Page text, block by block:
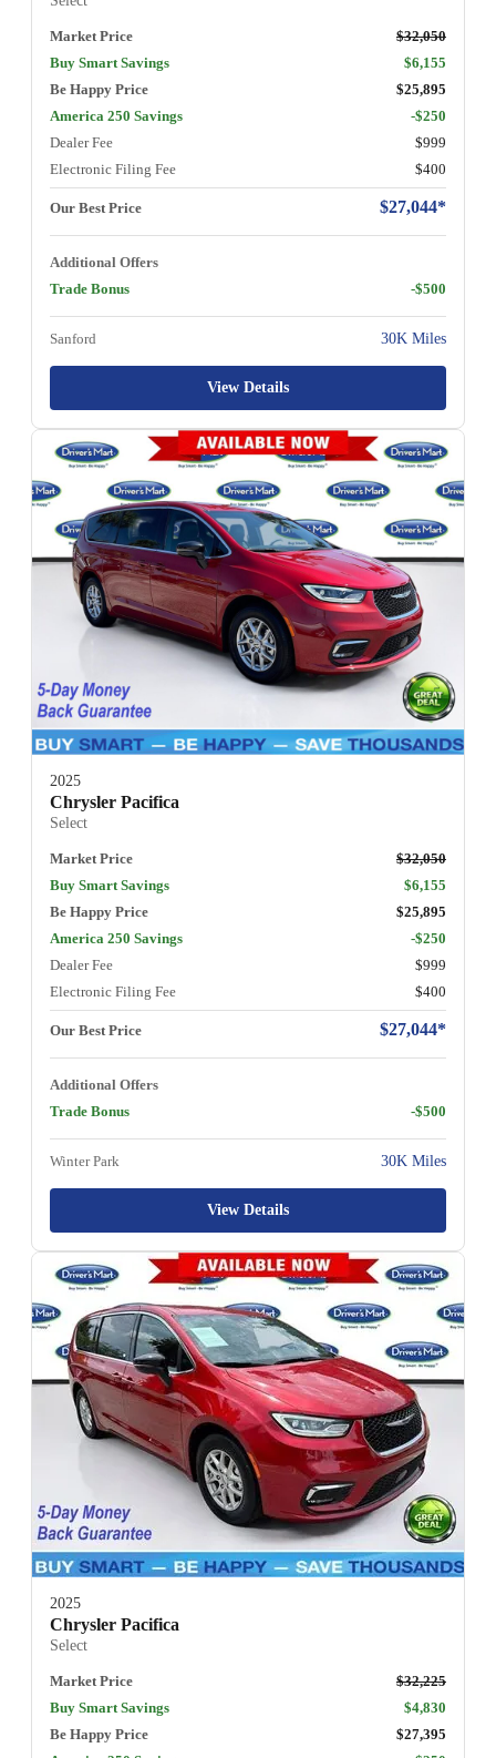
Market Price
$32,050
Buy Smart Savings
$6,155
Be Happy Price
$25,895
America 250 Savings
-$250
Dealer Fee
$999
Electronic Filing Fee
$400
Our Best Price $27,044*
Additional Offers
Trade Bonus
-$500
Sanford 30K Miles
View Details
2025
Chrysler Pacifica
Select
Market Price
$32,050
Buy Smart Savings
$6,155
Be Happy Price
$25,895
America 250 Savings
-$250
Dealer Fee
$999
Electronic Filing Fee
$400
Our Best Price $27,044*
Additional Offers
Trade Bonus
-$500
Winter Park 30K Miles
View Details
2025
Chrysler Pacifica
Select
Market Price
$32,225
Buy Smart Savings
$4,830
Be Happy Price
$27,395